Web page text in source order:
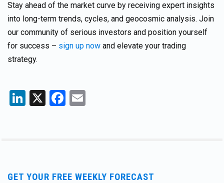
Stay ahead of the market curve by receiving expert insights
into long-term trends, cycles, and geocosmic analysis. Join
our community of serious investors and position yourself
for success – sign up now and elevate your trading
strategy.
LinkedIn
X Facebook
GET YOUR FREE WEEKLY FORECAST